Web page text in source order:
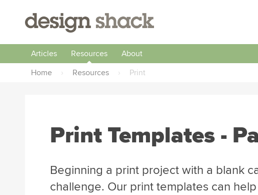
Articles Resources
About
Home
› Resources › Print
Print Templates -
Beginning a print project with a blank
challenge. Our print templates can